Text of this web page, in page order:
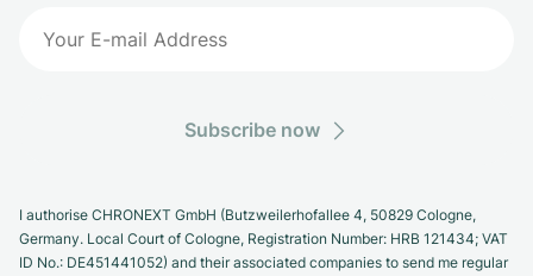
Subscribe now
I authorise CHRONEXT GmbH (Butzweilerhofallee 4, 50829 Cologne,
Germany. Local Court of Cologne, Registration Number: HRB 121434; VAT
ID No.: DE451441052) and their associated companies to send me regular